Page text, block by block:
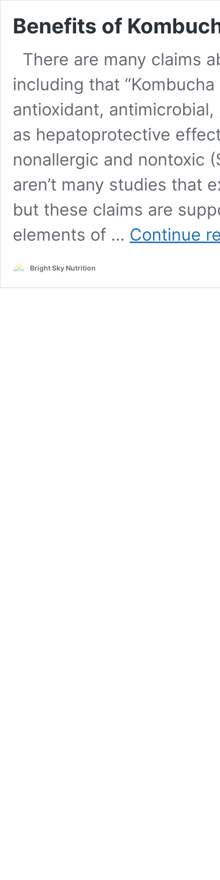
Benefits of
There are many claims
including that
antioxidant,
as hepatoprotective
nonallergic and nontoxic
aren’t many studies that
but these claims are
elements of … Continue
Bright Sky Nutrition